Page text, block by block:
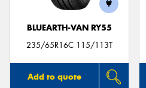
BLUEARTH-VAN RY55
235/65R16C 115/113T
Add to quote